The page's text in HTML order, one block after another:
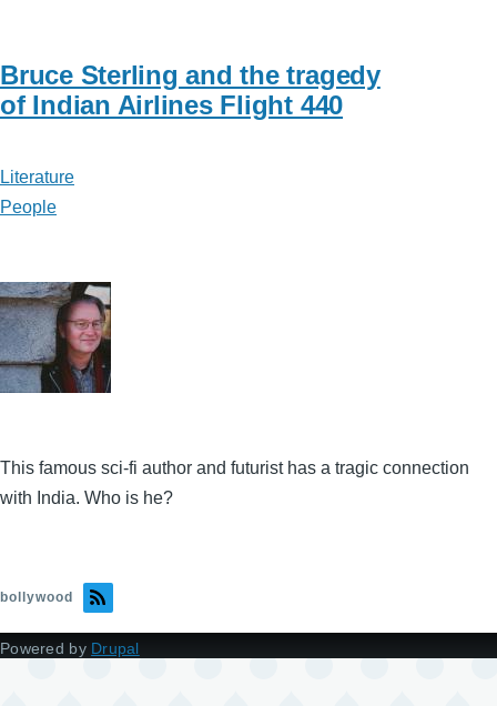
Bruce Sterling and the tragedy
of Indian Airlines Flight 440
Literature
People
This famous sci-fi author and futurist has a tragic connection
with India. Who is he?
bollywood
Powered by Drupal